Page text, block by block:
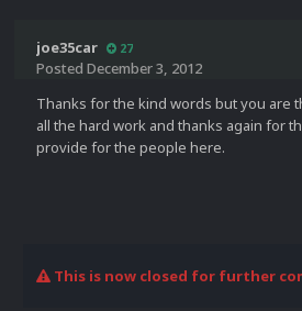
joe35car 27
Posted December 3, 2012
Thanks for the kind words but you are
all the hard work and thanks again for
provide for the people here.
This is now closed for further